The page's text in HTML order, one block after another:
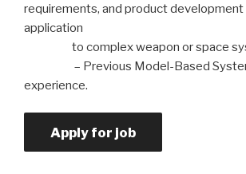
requirements, and product
application
to complex weapon or space
– Previous Model-Based
experience.